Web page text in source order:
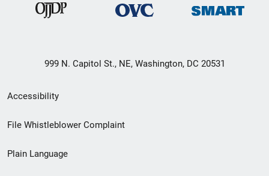
999 N. Capitol St., NE, Washington, DC 20531
Secondary
Footer
menu
Accessibility
File Whistleblower Complaint
Plain Language